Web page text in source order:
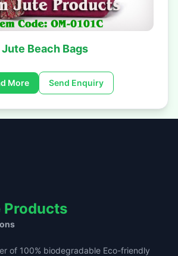
Jute Beach Bags
More Send Enquiry
Products
of 100% biodegradable Eco-friendly